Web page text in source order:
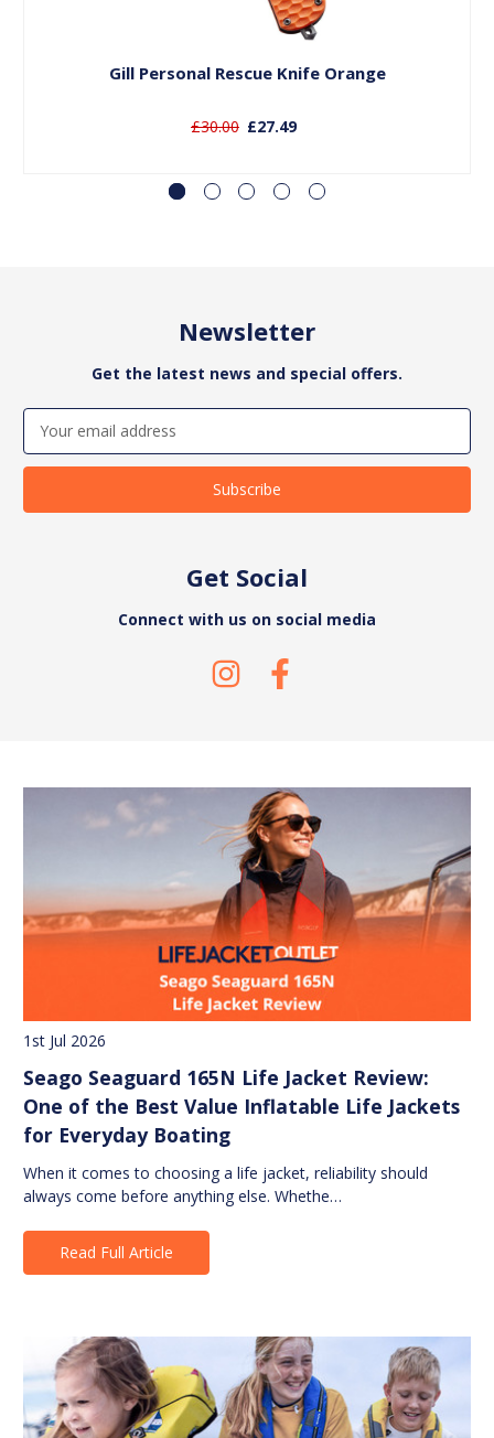
Add to Basket
Gill Personal Rescue Knife Orange
£30.00 £27.49
Newsletter
Get the latest news and special offers.
Email
Address
Get Social
Connect with us on social media
1st Jul 2026
Seago Seaguard 165N Life Jacket Review:
One of the Best Value Inflatable Life Jackets
for Everyday Boating
When it comes to choosing a life jacket, reliability should
always come before anything else. Whethe…
Read Full Article